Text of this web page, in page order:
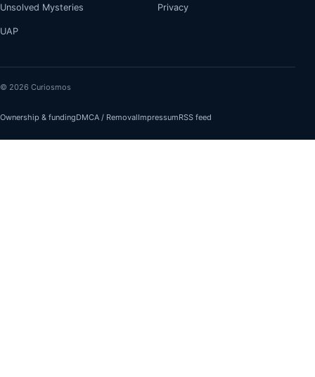
Unsolved Mysteries
UAP
Privacy
© 2026 Curiosmos
Ownership & fundingDMCA / RemovalImpressumRSS feed